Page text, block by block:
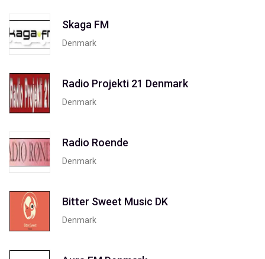
Skaga FM
Denmark
Radio Projekti 21 Denmark
Denmark
Radio Roende
Denmark
Bitter Sweet Music DK
Denmark